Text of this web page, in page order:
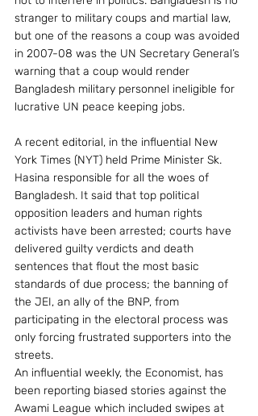
stranger to military coups and martial law,
but one of the reasons a coup was avoided
in 2007-08 was the UN Secretary General’s
warning that a coup would render
Bangladesh military personnel ineligible for
lucrative UN peace keeping jobs.
A recent editorial, in the influential New
York Times (NYT) held Prime Minister Sk.
Hasina responsible for all the woes of
Bangladesh. It said that top political
opposition leaders and human rights
activists have been arrested; courts have
delivered guilty verdicts and death
sentences that flout the most basic
standards of due process; the banning of
the JEI, an ally of the BNP, from
participating in the electoral process was
only forcing frustrated supporters into the
streets.
An influential weekly, the Economist, has
been reporting biased stories against the
Awami League which included swipes at